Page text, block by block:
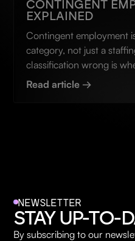
CONTINGENT
EXPLAINED
Contingent employment
category, not just a
classification wrong is
Read article →
NEWSLETTER
STAY UP-TO-
By subscribing to our